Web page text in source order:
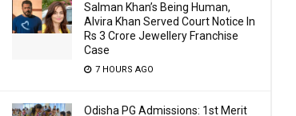
Salman Khan’s Being Human,
Alvira Khan Served Court Notice In
Rs 3 Crore Jewellery Franchise
Case
7 HOURS AGO
Odisha PG Admissions: 1st Merit